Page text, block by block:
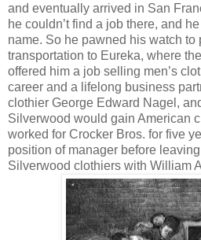
and eventually arrived in San
he couldn’t find a job there, and
name. So he pawned his watch to
transportation to Eureka, where
offered him a job selling men’s
career and a lifelong business
clothier George Edward Nagel,
Silverwood would gain American
worked for Crocker Bros. for five
position of manager before
Silverwood clothiers with William